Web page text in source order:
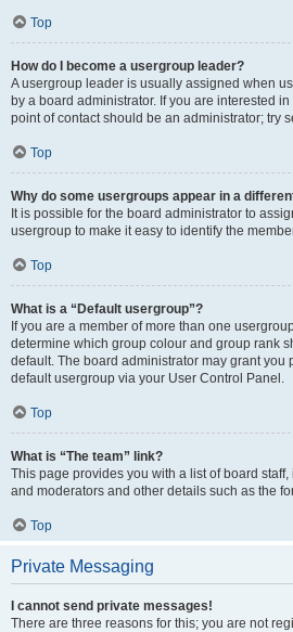
Top
How do I become a usergroup leader?
A usergroup leader is usually assigned when
by a board administrator. If you are interested
point of contact should be an administrator; try
Top
Why do some usergroups appear in a
It is possible for the board administrator to
usergroup to make it easy to identify the
Top
What is a “Default usergroup”?
If you are a member of more than one
determine which group colour and group rank
default. The board administrator may grant you
default usergroup via your User Control Panel.
Top
What is “The team” link?
This page provides you with a list of board
and moderators and other details such as the
Top
Private Messaging
I cannot send private messages!
There are three reasons for this; you are not